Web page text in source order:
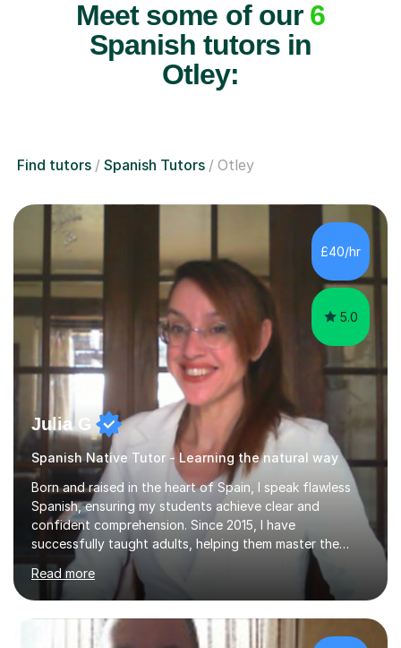
Meet some of our 6
Spanish tutors in
Otley:
Find tutors Spanish Tutors Otley
£40/hr
5.0
Julia G
Spanish Native Tutor - Learning the natural way
Born and raised in the heart of Spain, I speak flawless
Spanish, ensuring my students achieve clear and
confident comprehension. Since 2015, I have
successfully taught adults, helping them master the
language, and guided older teenagers to excel in their
exams.I don’t just teach textbook Spanish—I bring the
language to life by incorporating real-world expressions,
slang, and everyday colloquialisms. My lessons provide
the essential tools to understand native speakers
Read more